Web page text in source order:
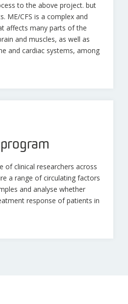
to the above project. but
ME/CFS is a complex and
affects many parts of the
and muscles, as well as
and cardiac systems, among
of clinical researchers across
a range of circulating factors
and analyse whether
response of patients in